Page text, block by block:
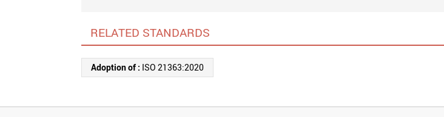
RELATED STANDARDS
Adoption of : ISO 21363:2020